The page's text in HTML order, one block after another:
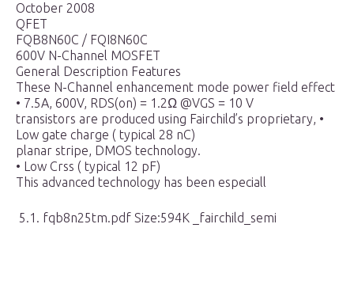
October 2008
QFET
FQB8N60C / FQI8N60C
600V N-Channel MOSFET
General Description Features
These N-Channel enhancement mode power field effect
• 7.5A, 600V, RDS(on) = 1.2Ω @VGS = 10 V
transistors are produced using Fairchild’s proprietary, •
Low gate charge ( typical 28 nC)
planar stripe, DMOS technology.
• Low Crss ( typical 12 pF)
This advanced technology has been especiall
5.1. fqb8n25tm.pdf Size:594K _fairchild_semi